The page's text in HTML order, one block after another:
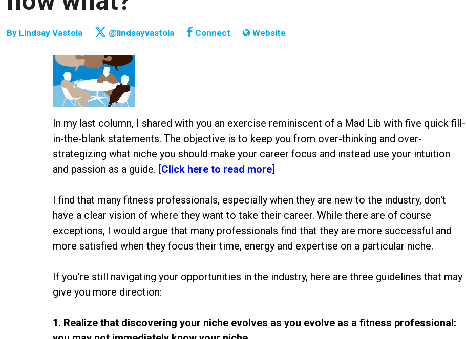
By Lindsay Vastola @lindsayvastola Connect Website
In my last column, I shared with you an exercise reminiscent of a Mad Lib with five quick fill-
in-the-blank statements. The objective is to keep you from over-thinking and over-
strategizing what niche you should make your career focus and instead use your intuition
and passion as a guide. [Click here to read more]
I find that many fitness professionals, especially when they are new to the industry, don't
have a clear vision of where they want to take their career. While there are of course
exceptions, I would argue that many professionals find that they are more successful and
more satisfied when they focus their time, energy and expertise on a particular niche.
If you're still navigating your opportunities in the industry, here are three guidelines that may
give you more direction:
1. Realize that discovering your niche evolves as you evolve as a fitness professional: